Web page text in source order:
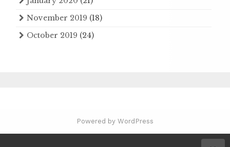
November 2019 (18)
October 2019 (24)
Powered by WordPress